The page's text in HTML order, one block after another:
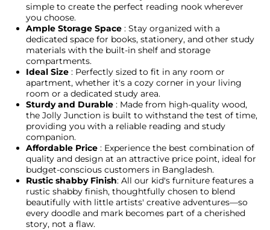
simple to create the perfect reading nook wherever
you choose.
Ample Storage Space : Stay organized with a
dedicated space for books, stationery, and other study
materials with the built-in shelf and storage
compartments.
Ideal Size : Perfectly sized to fit in any room or
apartment, whether it's a cozy corner in your living
room or a dedicated study area.
Sturdy and Durable : Made from high-quality wood,
the Jolly Junction is built to withstand the test of time,
providing you with a reliable reading and study
companion.
Affordable Price : Experience the best combination of
quality and design at an attractive price point, ideal for
budget-conscious customers in Bangladesh.
Rustic shabby Finish: All our kid's furniture features a
rustic shabby finish, thoughtfully chosen to blend
beautifully with little artists' creative adventures—so
every doodle and mark becomes part of a cherished
story, not a flaw.